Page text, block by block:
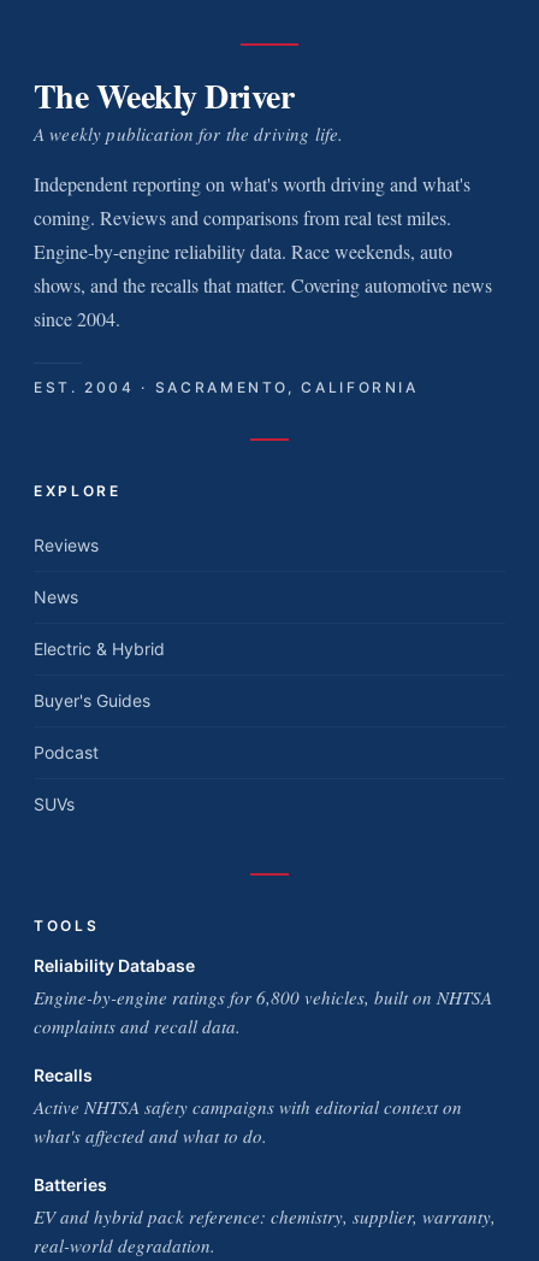
The Weekly Driver
A weekly publication for the driving life.
Independent reporting on what's worth driving and what's
coming. Reviews and comparisons from real test miles.
Engine-by-engine reliability data. Race weekends, auto
shows, and the recalls that matter. Covering automotive news
since 2004.
EST. 2004 · SACRAMENTO, CALIFORNIA
EXPLORE
Reviews
News
Electric & Hybrid
Buyer's Guides
Podcast
SUVs
TOOLS
Reliability Database
Engine-by-engine ratings for 6,800 vehicles, built on NHTSA
complaints and recall data.
Recalls
Active NHTSA safety campaigns with editorial context on
what's affected and what to do.
Batteries
EV and hybrid pack reference: chemistry, supplier, warranty,
real-world degradation.